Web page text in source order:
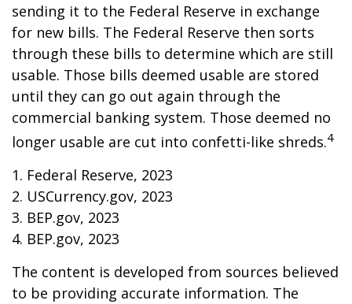
sending it to the Federal Reserve in exchange
for new bills. The Federal Reserve then sorts
through these bills to determine which are still
usable. Those bills deemed usable are stored
until they can go out again through the
commercial banking system. Those deemed no
longer usable are cut into confetti-like shreds.4
1. Federal Reserve, 2023
2. USCurrency.gov, 2023
3. BEP.gov, 2023
4. BEP.gov, 2023
The content is developed from sources believed
to be providing accurate information. The